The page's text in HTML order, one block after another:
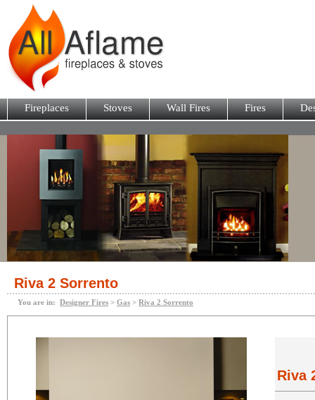
Fireplaces Stoves Wall Fires Fires
Riva 2 Sorrento
You are in: Designer Fires > Gas > Riva 2 Sorrento
Riva